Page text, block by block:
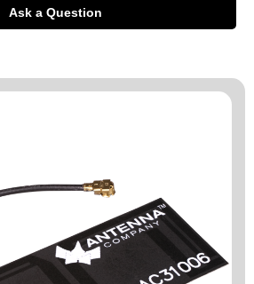
Ask a Question